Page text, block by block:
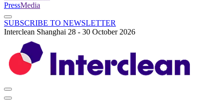
PressMedia
SUBSCRIBE TO NEWSLETTER
Interclean Shanghai 28 - 30 October 2026